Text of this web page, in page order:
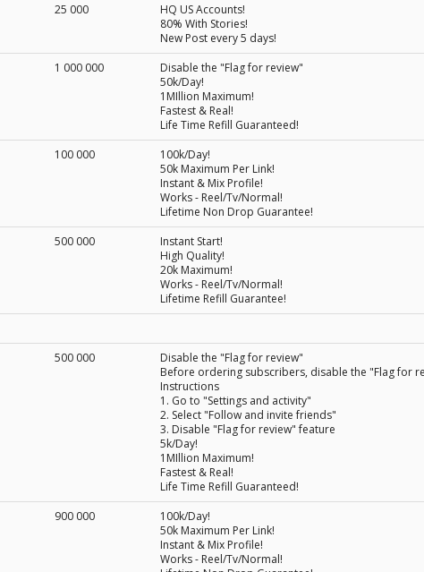
25 000
HQ US Accounts!
80% With Stories!
New Post every 5 days!
1 000 000
Disable the "Flag for review"
50k/Day!
1MIllion Maximum!
Fastest & Real!
Life Time Refill Guaranteed!
100 000
100k/Day!
50k Maximum Per Link!
Instant & Mix Profile!
Works - Reel/Tv/Normal!
Lifetime Non Drop Guarantee!
500 000
Instant Start!
High Quality!
20k Maximum!
Works - Reel/Tv/Normal!
Lifetime Refill Guarantee!
500 000
Disable the "Flag for review"
Before ordering subscribers, disable the "Flag for
Instructions
1. Go to "Settings and activity"
2. Select "Follow and invite friends"
3. Disable "Flag for review" feature
5k/Day!
1MIllion Maximum!
Fastest & Real!
Life Time Refill Guaranteed!
900 000
100k/Day!
50k Maximum Per Link!
Instant & Mix Profile!
Works - Reel/Tv/Normal!